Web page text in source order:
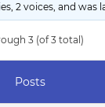
2 voices, and was
3 (of 3 total)
Posts